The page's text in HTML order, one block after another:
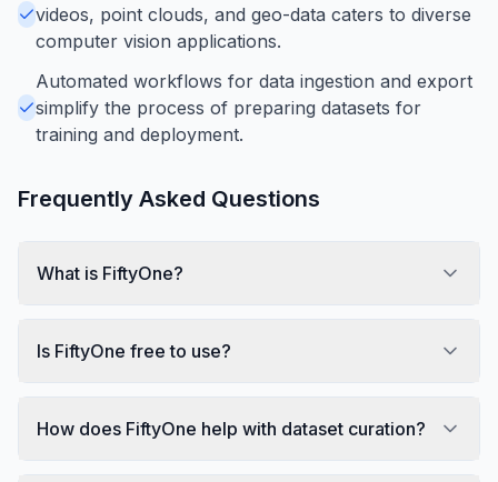
videos, point clouds, and geo-data caters to diverse
computer vision applications.
Automated workflows for data ingestion and export
simplify the process of preparing datasets for
training and deployment.
Frequently Asked Questions
What is FiftyOne?
Is FiftyOne free to use?
How does FiftyOne help with dataset curation?